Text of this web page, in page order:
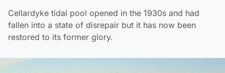
Cellardyke tidal pool opened in the 1930s and had
fallen into a state of disrepair but it has now been
restored to its former glory.